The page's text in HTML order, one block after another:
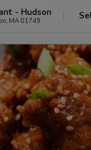
- Hudson
MA 01749